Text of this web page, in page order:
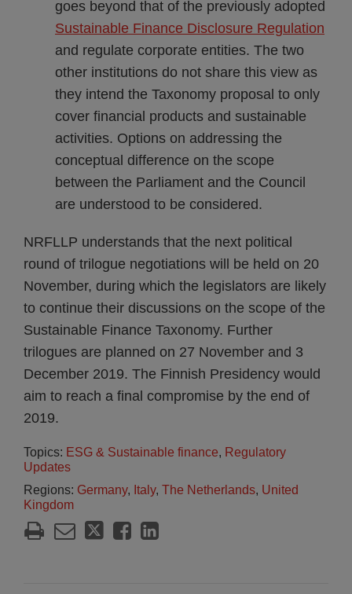
goes beyond that of the previously adopted
Sustainable Finance Disclosure Regulation
and regulate corporate entities. The two
other institutions do not share this view as
they intend the Taxonomy proposal to only
cover financial products and sustainable
activities. Options on addressing the
conceptual difference on the scope
between the Parliament and the Council
are understood to be considered.
NRFLLP understands that the next political
round of trilogue negotiations will be held on 20
November, during which the legislators are likely
to continue their discussions on the scope of the
Sustainable Finance Taxonomy. Further
trilogues are planned on 27 November and 3
December 2019. The Finnish Presidency would
aim to reach a final compromise by the end of
2019.
Topics: ESG & Sustainable finance, Regulatory
Updates
Regions: Germany, Italy, The Netherlands, United
Kingdom